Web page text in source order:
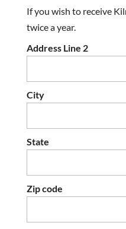
If you wish to receive
twice a year.
Address Line 2
City
State
Zip code